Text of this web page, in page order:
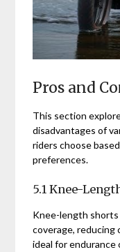
Pros and
This section
disadvantages of
riders choose
preferences.
5.1 Knee-
Knee-length
coverage, reducing
ideal for endurance